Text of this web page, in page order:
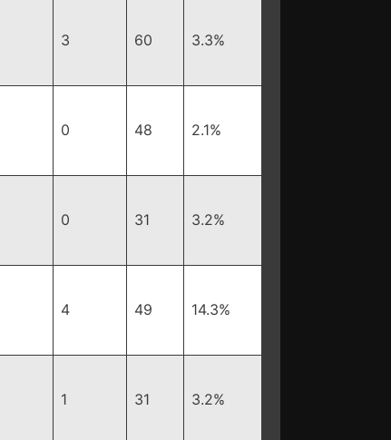
3 60 3.3%
0 48 2.1%
0 31 3.2%
4 49 14.3%
1 31 3.2%